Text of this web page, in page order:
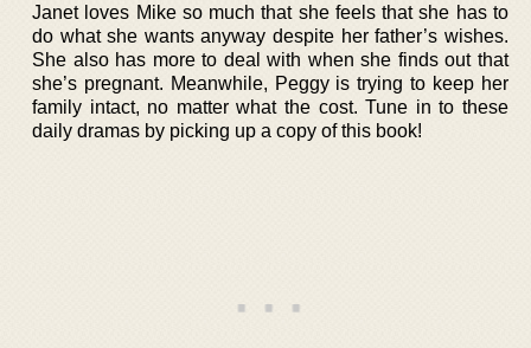
Janet loves Mike so much that she feels that she has to
do what she wants anyway despite her father’s wishes.
She also has more to deal with when she finds out that
she’s pregnant. Meanwhile, Peggy is trying to keep her
family intact, no matter what the cost. Tune in to these
daily dramas by picking up a copy of this book!